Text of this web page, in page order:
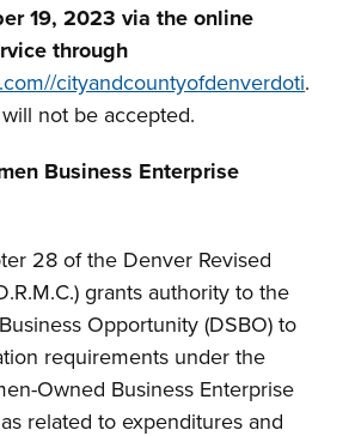
19, 2023 via the online
through
cityandcountyofdenverdoti.
not be accepted.
Business Enterprise
28 of the Denver Revised
grants authority to the
Opportunity (DSBO) to
requirements under the
Owned Business Enterprise
related to expenditures and